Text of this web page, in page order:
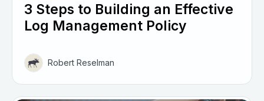
3 Steps to Building an Effective
Log Management Policy
Robert Reselman